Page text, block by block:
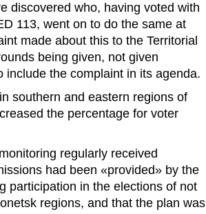
discovered who, having voted with
113, went on to do the same at
made about this to the Territorial
being given, not given
the complaint in its agenda.
southern and eastern regions of
the percentage for voter
regularly received
had been «provided» by the
participation in the elections of not
regions, and that the plan was